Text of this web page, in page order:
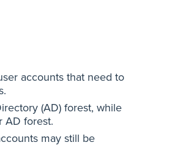
accounts that need to
(AD) forest, while
AD forest.
may still be